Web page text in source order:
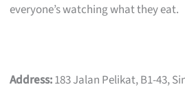
everyone’s watching what they eat.
Address:183 Jalan Pelikat, B1-43,